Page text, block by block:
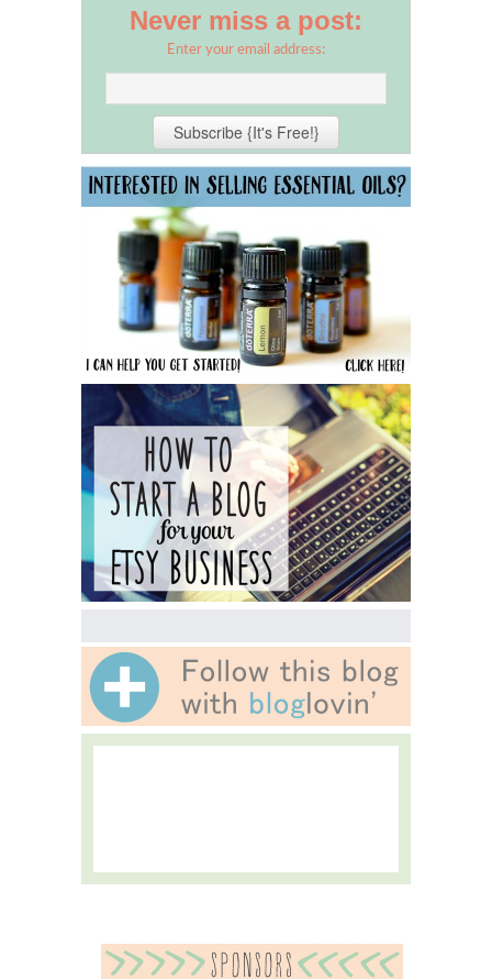
Never miss a post:
Enter your email address: